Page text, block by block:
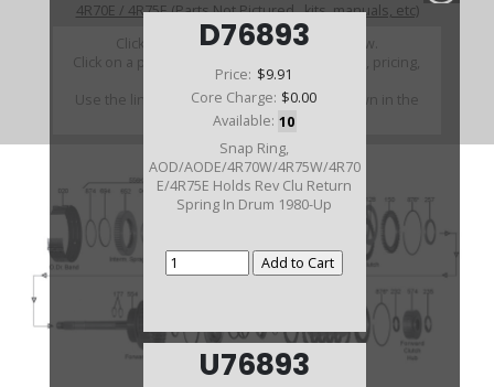
D76893
Price: $9.91
Core Charge: $0.00
Available: 10
Snap Ring,
AOD/AODE/4R70W/4R75W/4R70
E/4R75E Holds Rev Clu Return
Spring In Drum 1980-Up
U76893
4R70E / 4R75E (Parts Not Pictured , kits, manuals, etc)
Click on a section to see a detailed view.
Click on a part number to view part variations, pricing,
and availability.
Use the link above to browse parts not shown in the
diagram